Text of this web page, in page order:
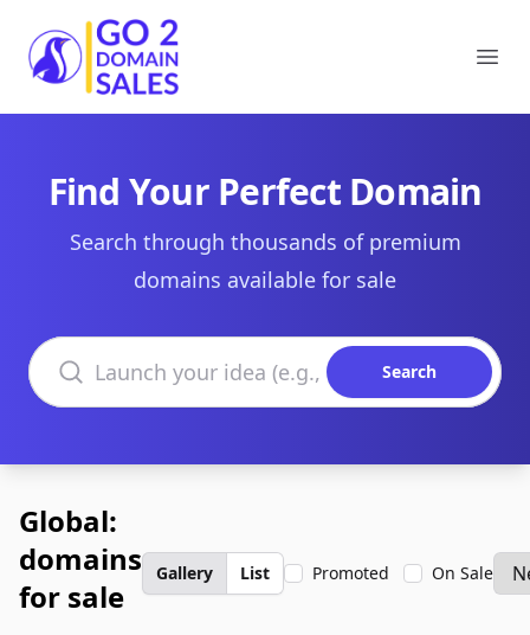
Go2DomainSales
Find Your Perfect Domain
Search through thousands of premium
domains available for sale
Search domains
Search
Global:
domains
for sale
Gallery List Promoted On Sale